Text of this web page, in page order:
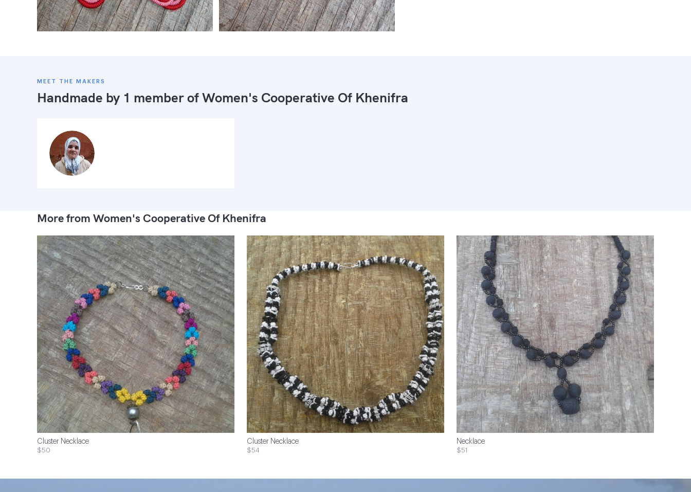
MEET THE MAKERS
Handmade by 1 member ofWomen's Cooperative Of Khenifra
More from Women's Cooperative Of Khenifra
Cluster Necklace
$50
Cluster Necklace
$54
Necklace
$51